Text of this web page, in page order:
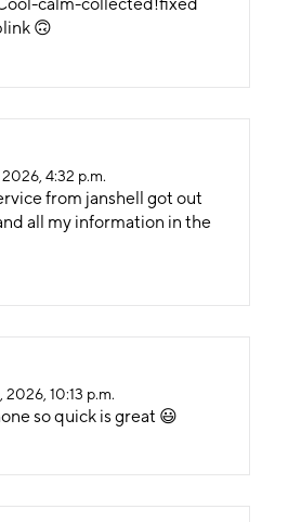
calm-collected!fixed
🙃
2026, 4:32 p.m.
from janshell got out
all my information in the
2026, 10:13 p.m.
so quick is great 😃